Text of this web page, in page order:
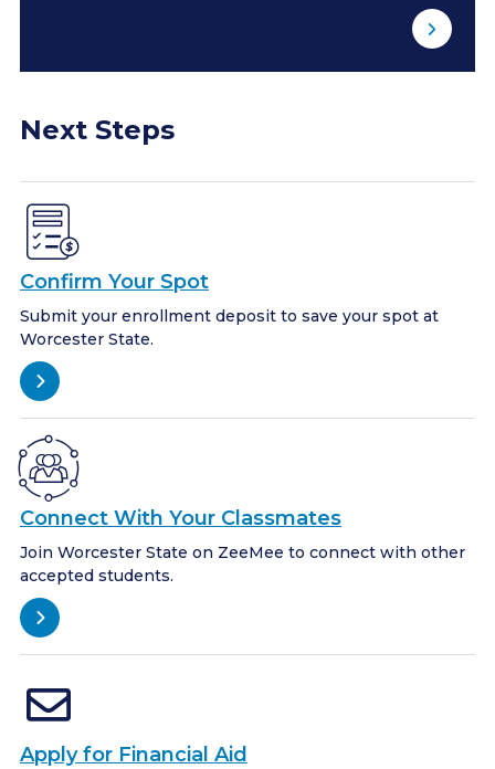
Next Steps
Confirm Your Spot
Submit your enrollment deposit to save your spot at
Worcester State.
Connect With Your Classmates
Join Worcester State on ZeeMee to connect with other
accepted students.
Apply for Financial Aid